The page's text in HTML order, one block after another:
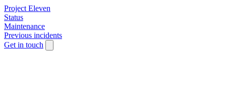
Project Eleven
Status
Maintenance
Previous incidents
Get in touch